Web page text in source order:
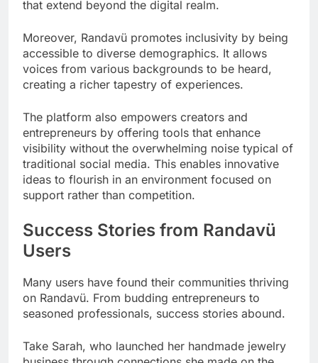
that extend beyond the digital realm.
Moreover, Randavü promotes inclusivity by being
accessible to diverse demographics. It allows
voices from various backgrounds to be heard,
creating a richer tapestry of experiences.
The platform also empowers creators and
entrepreneurs by offering tools that enhance
visibility without the overwhelming noise typical of
traditional social media. This enables innovative
ideas to flourish in an environment focused on
support rather than competition.
Success Stories from Randavü
Users
Many users have found their communities thriving
on Randavü. From budding entrepreneurs to
seasoned professionals, success stories abound.
Take Sarah, who launched her handmade jewelry